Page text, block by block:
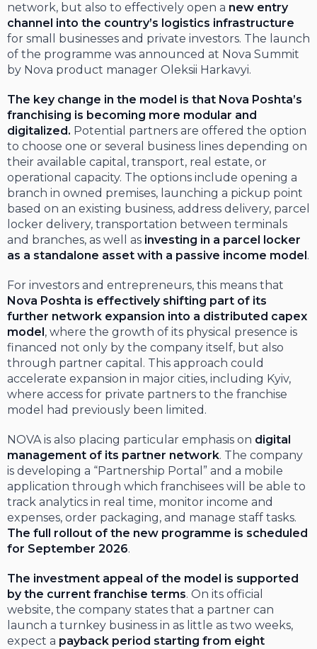
network, but also to effectively open a new entry
channel into the country’s logistics infrastructure
for small businesses and private investors. The launch
of the programme was announced at Nova Summit
by Nova product manager Oleksii Harkavyi.
The key change in the model is that Nova Poshta’s
franchising is becoming more modular and
digitalized. Potential partners are offered the option
to choose one or several business lines depending on
their available capital, transport, real estate, or
operational capacity. The options include opening a
branch in owned premises, launching a pickup point
based on an existing business, address delivery, parcel
locker delivery, transportation between terminals
and branches, as well as investing in a parcel locker
as a standalone asset with a passive income model .
For investors and entrepreneurs, this means that
Nova Poshta is effectively shifting part of its
further network expansion into a distributed capex
model , where the growth of its physical presence is
financed not only by the company itself, but also
through partner capital. This approach could
accelerate expansion in major cities, including Kyiv,
where access for private partners to the franchise
model had previously been limited.
NOVA is also placing particular emphasis on digital
management of its partner network. The company
is developing a “Partnership Portal” and a mobile
application through which franchisees will be able to
track analytics in real time, monitor income and
expenses, order packaging, and manage staff tasks.
The full rollout of the new programme is scheduled
for September 2026.
The investment appeal of the model is supported
by the current franchise terms. On its official
website, the company states that a partner can
launch a turnkey business in as little as two weeks,
expect a payback period starting from eight